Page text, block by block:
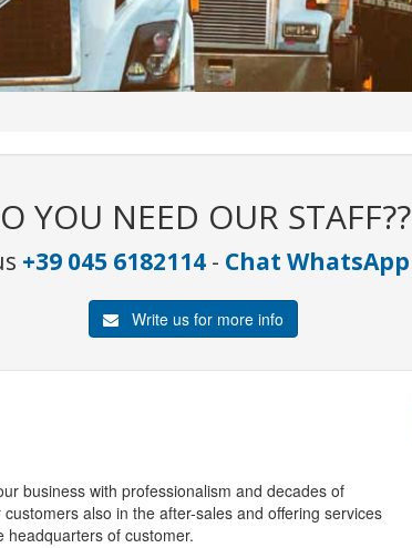
YOU NEED OUR STAFF??
+39 045 6182114 - Chat WhatsApp
Write us for more info
business with professionalism and decades of
also in the after-sales and offering services
headquarters of customer.